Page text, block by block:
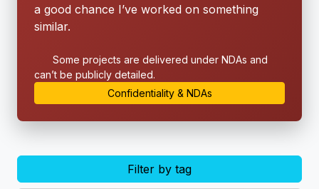
a good chance I’ve worked on something
similar.
Some projects are delivered under NDAs and
can’t be publicly detailed.
Confidentiality & NDAs
Filter by tag